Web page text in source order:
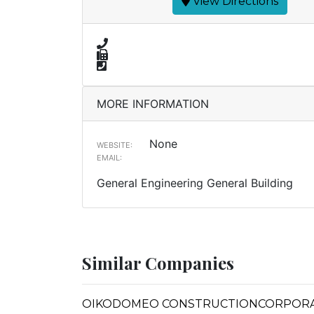
MORE INFORMATION
WEBSITE: None
EMAIL:
General Engineering General Building
Similar Companies
OIKODOMEO